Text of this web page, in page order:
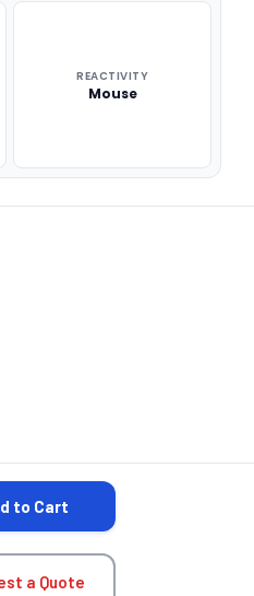
REACTIVITY
Mouse
QUANTITY:
to Cart
a Quote